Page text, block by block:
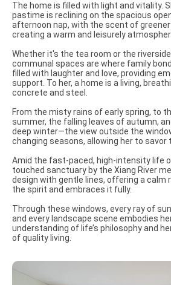
The home is filled with light and vitality.
pastime is reclining on the spacious
afternoon nap, with the scent of
creating a warm and leisurely
Whether it's the tea room or the riverside
communal spaces are where family
filled with laughter and love, providing
support. To her, a home is a living,
concrete and steel.
From the misty rains of early spring, to
summer, the falling leaves of autumn,
deep winter—the view outside the
changing seasons, allowing her to savor
Amid the fast-paced, high-intensity life
touched sanctuary by the Xiang River
design with gentle lines, offering a
the spirit and embraces it fully.
Through these windows, every ray of
and every landscape scene embodies
understanding of life’s philosophy and
of quality living.